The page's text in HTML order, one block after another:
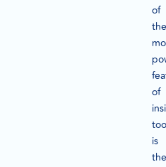
of
the
of
is
the